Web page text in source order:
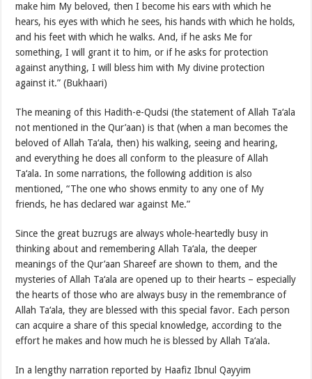
make him My beloved, then I become his ears with which he
hears, his eyes with which he sees, his hands with which he holds,
and his feet with which he walks. And, if he asks Me for
something, I will grant it to him, or if he asks for protection
against anything, I will bless him with My divine protection
against it.” (Bukhaari)
The meaning of this Hadith-e-Qudsi (the statement of Allah Ta‘ala
not mentioned in the Qur’aan) is that (when a man becomes the
beloved of Allah Ta‘ala, then) his walking, seeing and hearing,
and everything he does all conform to the pleasure of Allah
Ta‘ala. In some narrations, the following addition is also
mentioned, “The one who shows enmity to any one of My
friends, he has declared war against Me.”
Since the great buzrugs are always whole-heartedly busy in
thinking about and remembering Allah Ta‘ala, the deeper
meanings of the Qur’aan Shareef are shown to them, and the
mysteries of Allah Ta‘ala are opened up to their hearts – especially
the hearts of those who are always busy in the remembrance of
Allah Ta‘ala, they are blessed with this special favor. Each person
can acquire a share of this special knowledge, according to the
effort he makes and how much he is blessed by Allah Ta‘ala.
In a lengthy narration reported by Haafiz Ibnul Qayyim